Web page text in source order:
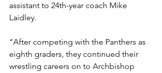
assistant to 24th-year coach Mike
Laidley.
“After competing with the Panthers as
eighth graders, they continued their
wrestling careers on to Archbishop